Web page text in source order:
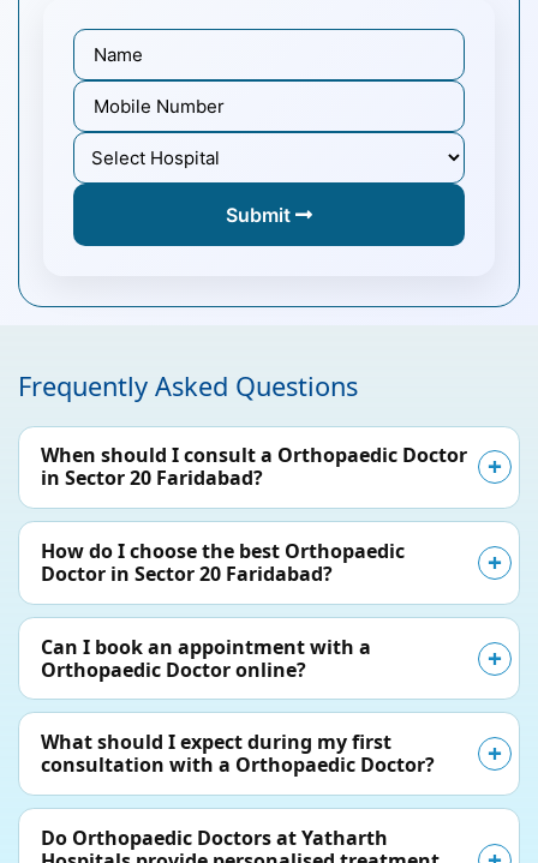
Submit
Frequently Asked Questions
When should I consult a Orthopaedic Doctor
in Sector 20 Faridabad?
How do I choose the best Orthopaedic
Doctor in Sector 20 Faridabad?
Can I book an appointment with a
Orthopaedic Doctor online?
What should I expect during my first
consultation with a Orthopaedic Doctor?
Do Orthopaedic Doctors at Yatharth